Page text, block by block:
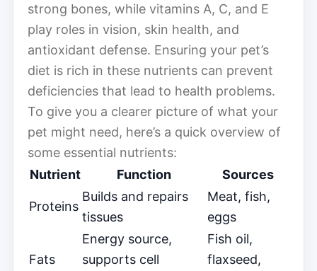
strong bones, while vitamins A, C, and E
play roles in vision, skin health, and
antioxidant defense. Ensuring your pet’s
diet is rich in these nutrients can prevent
deficiencies that lead to health problems.
To give you a clearer picture of what your
pet might need, here’s a quick overview of
some essential nutrients:
Nutrient
Function Sources
Proteins
Builds and repairs
tissues
Meat, fish,
eggs
Fats
Energy source,
supports cell
Fish oil,
flaxseed,